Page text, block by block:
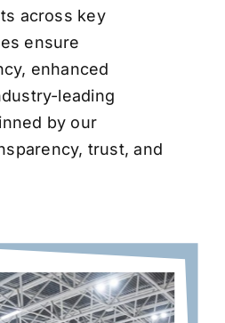
across key
ensure
enhanced
leading
by our
trust, and